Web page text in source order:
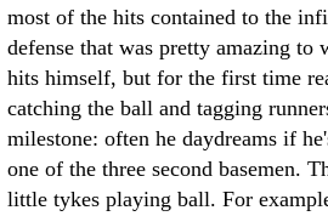
most of the hits contained to the
defense that was pretty amazing to
hits himself, but for the first time
catching the ball and tagging
milestone: often he daydreams if
one of the three second basemen.
little tykes playing ball. For